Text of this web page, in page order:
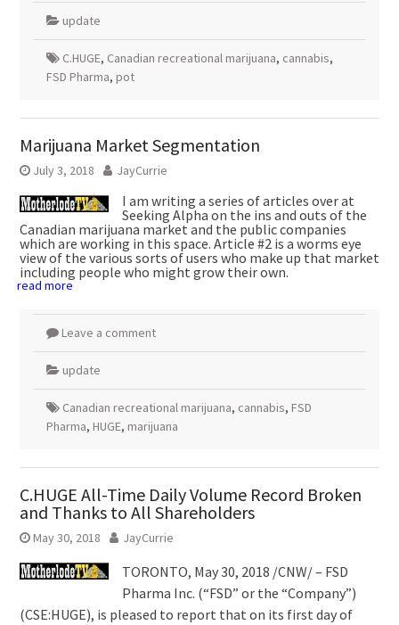
update
C.HUGE, Canadian recreational marijuana, cannabis,
FSD Pharma, pot
Marijuana Market Segmentation
July 3, 2018 JayCurrie
I am writing a series of articles over at
Seeking Alpha on the ins and outs of the
Canadian marijuana market and the public companies
which are working in this space. Article #2 is a worms eye
view of the various sorts of users who make up that market
including people who might grow their own.
read more
Leave a comment
update
Canadian recreational marijuana, cannabis, FSD
Pharma, HUGE, marijuana
C.HUGE All-Time Daily Volume Record Broken
and Thanks to All Shareholders
May 30, 2018 JayCurrie
TORONTO, May 30, 2018 /CNW/ – FSD
Pharma Inc. (“FSD” or the “Company”)
(CSE:HUGE), is pleased to report that on its first day of